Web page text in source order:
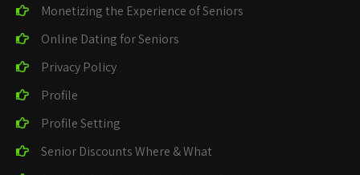
Monetizing the Experience of Seniors
Online Dating for Seniors
Privacy Policy
Profile
Profile Setting
Senior Discounts Where & What